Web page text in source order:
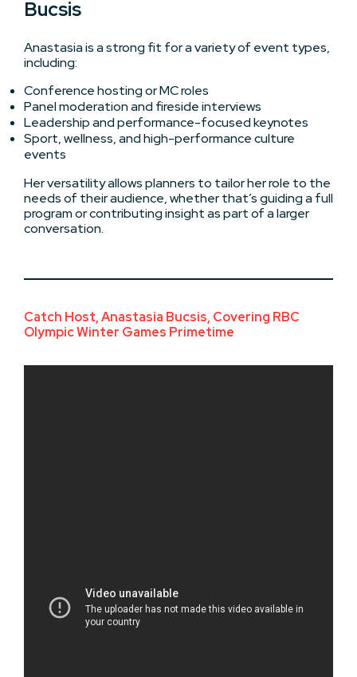
Bucsis
Anastasia is a strong fit for a variety of event types,
including:
Conference hosting or MC roles
Panel moderation and fireside interviews
Leadership and performance-focused keynotes
Sport, wellness, and high-performance culture
events
Her versatility allows planners to tailor her role to the
needs of their audience, whether that’s guiding a full
program or contributing insight as part of a larger
conversation.
Catch Host, Anastasia Bucsis, Covering RBC
Olympic Winter Games Primetime